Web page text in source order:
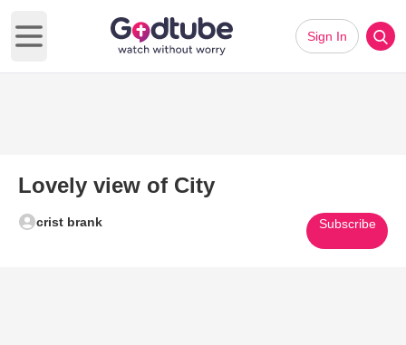
Open main menu
Sign In
Lovely view of City
crist brank Subscribe